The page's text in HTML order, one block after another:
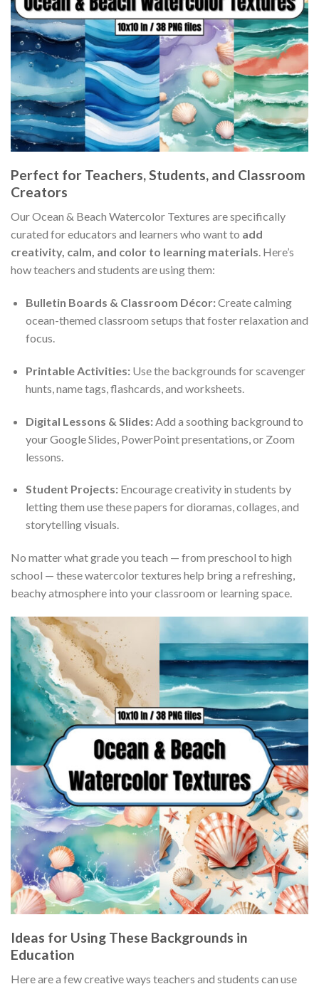
Perfect for Teachers, Students, and Classroom
Creators
Our Ocean & Beach Watercolor Textures are specifically
curated for educators and learners who want to add
creativity, calm, and color to learning materials. Here’s
how teachers and students are using them:
Bulletin Boards & Classroom Décor:Create calming
ocean-themed classroom setups that foster relaxation and
focus.
Printable Activities:Use the backgrounds for scavenger
hunts, name tags, flashcards, and worksheets.
Digital Lessons & Slides:Add a soothing background to
your Google Slides, PowerPoint presentations, or Zoom
lessons.
Student Projects:Encourage creativity in students by
letting them use these papers for dioramas, collages, and
storytelling visuals.
No matter what grade you teach — from preschool to high
school — these watercolor textures help bring a refreshing,
beachy atmosphere into your classroom or learning space.
Ideas for Using These Backgrounds in
Education
Here are a few creative ways teachers and students can use